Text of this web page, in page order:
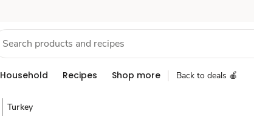
Household Recipes Shop more Back to deals 🍎
Turkey